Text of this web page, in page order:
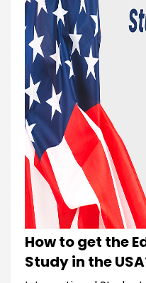
How to get the
Study in the